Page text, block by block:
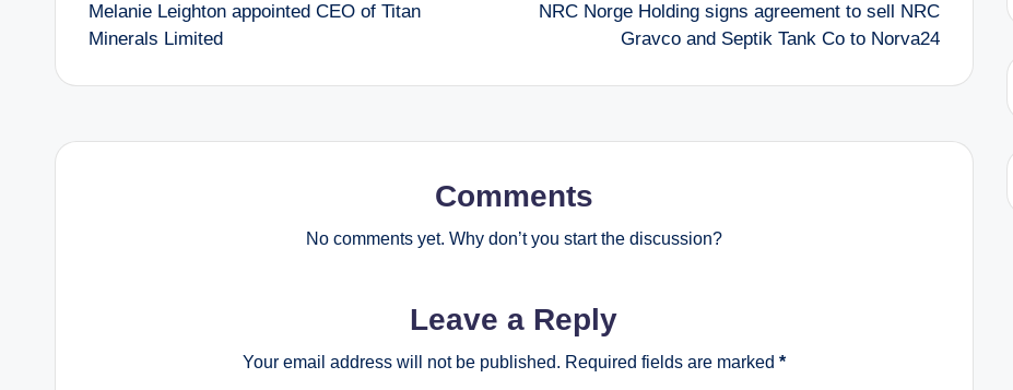
navigation
Melanie Leighton appointed CEO of Titan
Minerals Limited
NRC Norge Holding signs agreement to sell NRC
Gravco and Septik Tank Co to Norva24
Comments
No comments yet. Why don’t you start the discussion?
Leave a Reply
Your email address will not be published. Required fields are marked *